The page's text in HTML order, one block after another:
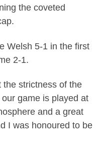
the coveted
Welsh 5-1 in the first
2-1.
the strictness of the
game is played at
and a great
I was honoured to be